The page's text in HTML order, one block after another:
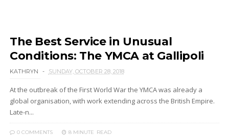
The Best Service in Unusual
Conditions: The YMCA at Gallipoli
KATHRYN SUNDAY, OCTOBER 28, 2018
At the outbreak of the First World War the YMCA was already a
global organisation, with work extending across the British Empire.
Late-n...
0 COMMENTS 8 MINUTE READ